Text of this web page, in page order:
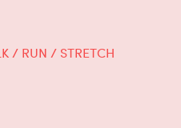
/ RUN / STRETCH